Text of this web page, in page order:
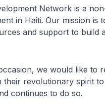
Network is a
in Haiti. Our mission
and support to
we would like to
revolutionary spirit
continues to do so.